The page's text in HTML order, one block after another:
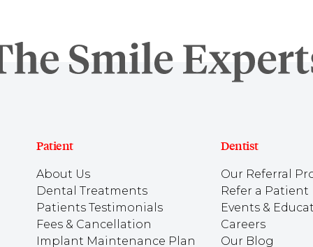
Patient
About Us
Dental Treatments
Patients Testimonials
Fees & Cancellation
Implant Maintenance Plan
Dentist
Our Referral
Refer a Patient
Events &
Careers
Our Blog